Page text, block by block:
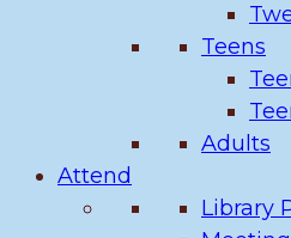
Teens
Adults
Attend
Library